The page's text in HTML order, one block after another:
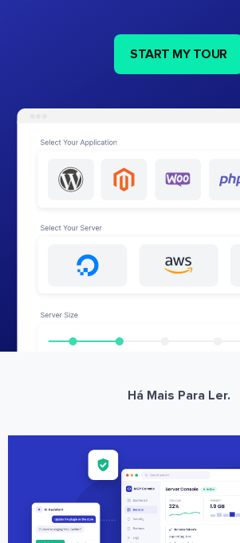
START MY TOUR
Há Mais Para Ler.